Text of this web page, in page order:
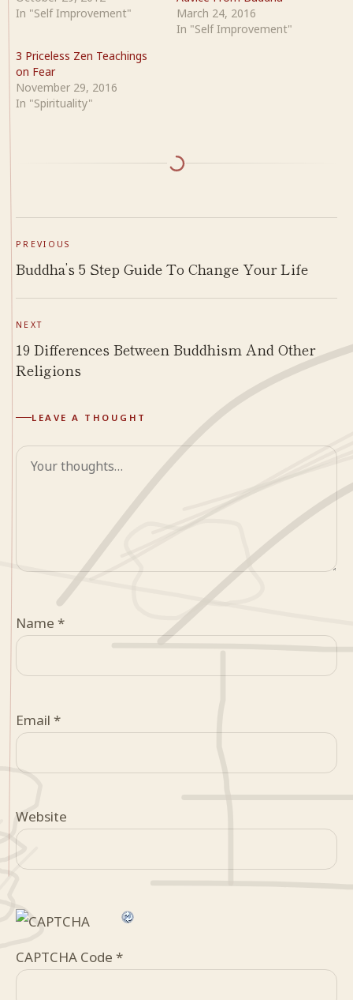
In "Self Improvement"
March 24, 2016
In "Self Improvement"
3 Priceless Zen Teachings
on Fear
November 29, 2016
In "Spirituality"
PREVIOUS
Buddha’s 5 Step Guide To Change Your Life
NEXT
19 Differences Between Buddhism And Other
Religions
LEAVE A THOUGHT
Comment
Name *
Email *
Website
CAPTCHA Code *